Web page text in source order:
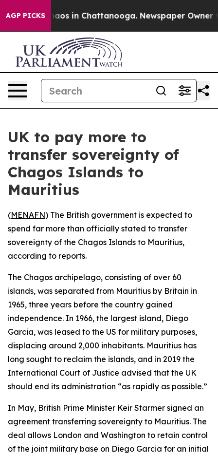
AGP PICKSChaos in Chattanooga. Newspaper Owner
UK to pay more to
transfer sovereignty of
Chagos Islands to
Mauritius
(MENAFN) The British government is expected to
spend far more than officially stated to transfer
sovereignty of the Chagos Islands to Mauritius,
according to reports.
The Chagos archipelago, consisting of over 60
islands, was separated from Mauritius by Britain in
1965, three years before the country gained
independence. In 1966, the largest island, Diego
Garcia, was leased to the US for military purposes,
displacing around 2,000 inhabitants. Mauritius has
long sought to reclaim the islands, and in 2019 the
International Court of Justice advised that the UK
should end its administration “as rapidly as possible.”
In May, British Prime Minister Keir Starmer signed an
agreement transferring sovereignty to Mauritius. The
deal allows London and Washington to retain control
of the joint military base on Diego Garcia for an initial